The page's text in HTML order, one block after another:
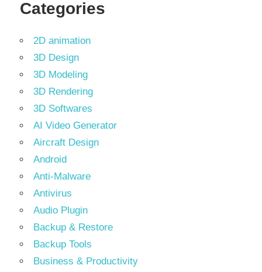
Categories
2D animation
3D Design
3D Modeling
3D Rendering
3D Softwares
AI Video Generator
Aircraft Design
Android
Anti-Malware
Antivirus
Audio Plugin
Backup & Restore
Backup Tools
Business & Productivity